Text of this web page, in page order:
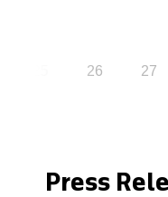
26 27
Press